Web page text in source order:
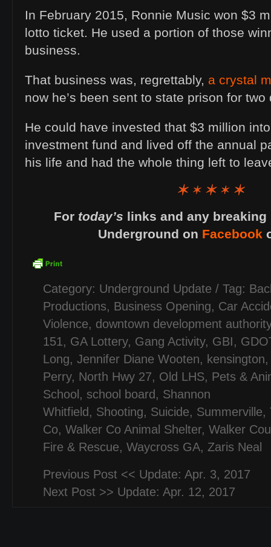
In February 2015, Ronnie Music won $3
lotto ticket. He used a portion of those
business.
That business was, regrettably, a crystal
now he’s been sent to state prison for two
He could have invested that $3 million
investment fund and lived off the annual
his life and had the whole thing left to
For today’s links and any
Underground on Facebook
Category: Underground Update / Tag:
Productions, Business Opening, Car
Violence, downtown development authority
151, GA Lottery, Gang Activity, GBI,
Long, Jennifer Diane Wooten, kensington
Perry, North Hwy 27, Old LHS, Pets &
School, school board, Shannon
Whitfield, Shooting, Suicide, Summerville,
Co, Walker Co Animal Shelter, Walker
Fire & Rescue, Waycross GA, Zaris Neal
Previous Post << Update: Apr. 3, 2017
Next Post >> Update: Apr. 12, 2017